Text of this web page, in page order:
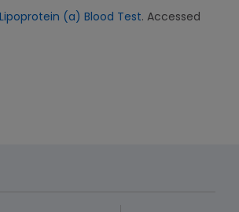
Lipoprotein (a) Blood Test. Accessed